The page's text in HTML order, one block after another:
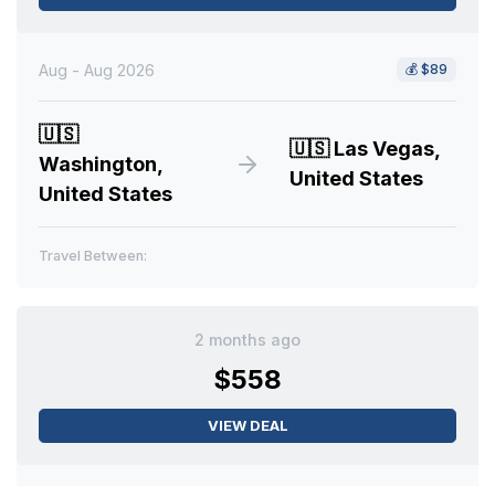
Aug - Aug 2026 💰 $89
🇺🇸
Washington,
United States
🇺🇸Las Vegas,
United States
Travel Between:
2 months ago
$558
VIEW DEAL